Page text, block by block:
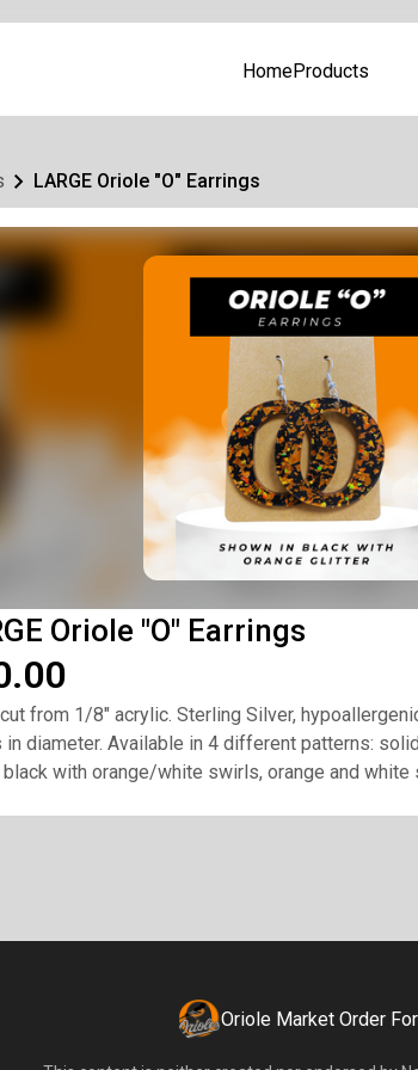
HomeProducts
LARGE Oriole "O" Earrings
Oriole "O" Earrings
from 1/8" acrylic. Sterling Silver,
in diameter. Available in 4 different patterns:
with orange/white swirls, orange and white
Oriole Market Order